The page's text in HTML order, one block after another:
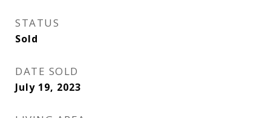
STATUS
Sold
DATE SOLD
July 19, 2023